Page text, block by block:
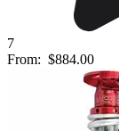
7
From: $884.00